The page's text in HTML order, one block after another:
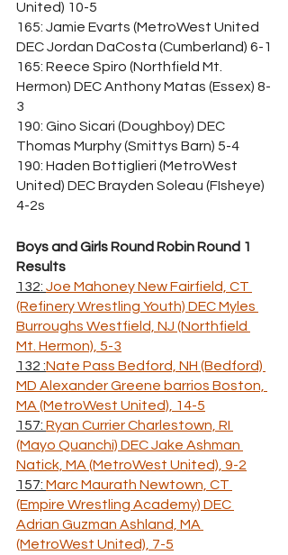
United) 10-5
165: Jamie Evarts (MetroWest United
DEC Jordan DaCosta (Cumberland) 6-1
165: Reece Spiro (Northfield Mt.
Hermon) DEC Anthony Matas (Essex) 8-
3
190: Gino Sicari (Doughboy) DEC
Thomas Murphy (Smittys Barn) 5-4
190: Haden Bottiglieri (MetroWest
United) DEC Brayden Soleau (FIsheye)
4-2s
Boys and Girls Round Robin Round 1
Results
132: Joe Mahoney New Fairfield, CT
(Refinery Wrestling Youth) DEC Myles
Burroughs Westfield, NJ (Northfield
Mt. Hermon), 5-3
132 :Nate Pass Bedford, NH (Bedford)
MD Alexander Greene barrios Boston,
MA (MetroWest United), 14-5
157: Ryan Currier Charlestown, RI
(Mayo Quanchi) DEC Jake Ashman
Natick, MA (MetroWest United), 9-2
157: Marc Maurath Newtown, CT
(Empire Wrestling Academy) DEC
Adrian Guzman Ashland, MA
(MetroWest United), 7-5